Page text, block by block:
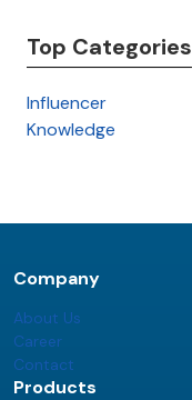
Top Categories
Influencer
Knowledge
Company
About Us
Career
Contact
Products